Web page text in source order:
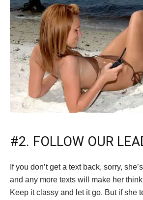
#2. FOLLOW OUR
If you don’t get a text back, sorry,
and any more texts will make her think
Keep it classy and let it go. But if she